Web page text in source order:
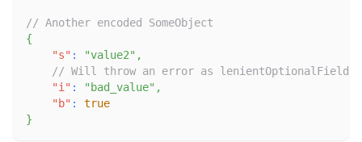
// Another encoded SomeObject
{
"s" : "value2" ,
// Will throw an error as
"i" : "bad_value" ,
"b" :
true
}